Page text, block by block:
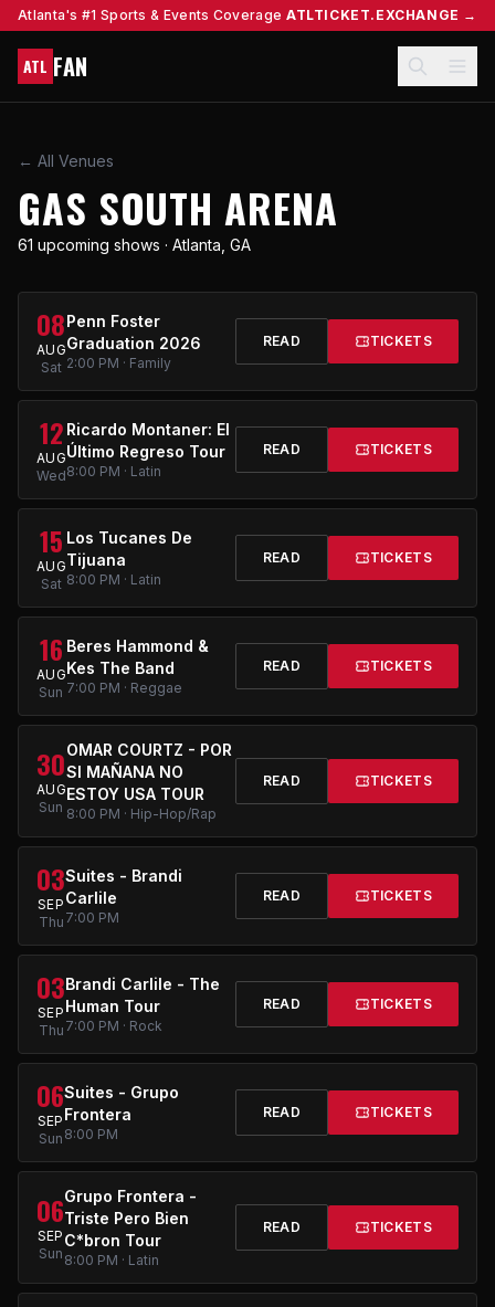
Atlanta's #1 Sports & Events Coverage ATLTICKET.EXCHANGE →
ATL FAN
← All Venues
GAS SOUTH ARENA
61 upcoming shows · Atlanta, GA
08
AUG
Sat
Penn Foster
Graduation 2026
2:00 PM · Family
READ TICKETS
12
AUG
Wed
Ricardo Montaner: El
Último Regreso Tour
8:00 PM · Latin
READ TICKETS
15
AUG
Sat
Los Tucanes De
Tijuana
8:00 PM · Latin
READ TICKETS
16
AUG
Sun
Beres Hammond &
Kes The Band
7:00 PM · Reggae
READ TICKETS
30
AUG
Sun
OMAR COURTZ - POR
SI MAÑANA NO
ESTOY USA TOUR
8:00 PM · Hip-Hop/Rap
READ TICKETS
03
SEP
Thu
Suites - Brandi
Carlile
7:00 PM
READ TICKETS
03
SEP
Thu
Brandi Carlile - The
Human Tour
7:00 PM · Rock
READ TICKETS
06
SEP
Sun
Suites - Grupo
Frontera
8:00 PM
READ TICKETS
06
SEP
Sun
Grupo Frontera -
Triste Pero Bien
C*bron Tour
8:00 PM · Latin
READ TICKETS